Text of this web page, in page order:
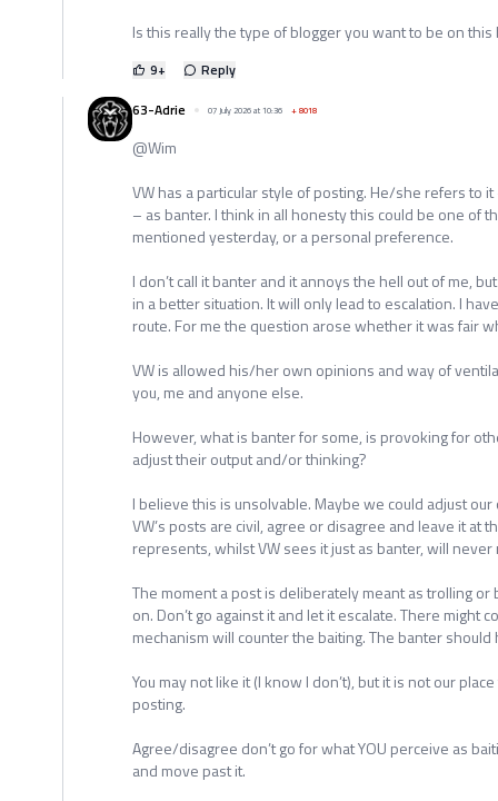
Is this really the type of blogger you want to be on this
9+
Reply
63-Adrie
07 July 2026 at 10:36 +8018
@Wim
VW has a particular style of posting. He/she refers to
– as banter. I think in all honesty this could be one of
mentioned yesterday, or a personal preference.
I don’t call it banter and it annoys the hell out of me,
in a better situation. It will only lead to escalation. I
route. For me the question arose whether it was fair
VW is allowed his/her own opinions and way of
you, me and anyone else.
However, what is banter for some, is provoking for
adjust their output and/or thinking?
I believe this is unsolvable. Maybe we could adjust
VW’s posts are civil, agree or disagree and leave it at
represents, whilst VW sees it just as banter, will never
The moment a post is deliberately meant as trolling or
on. Don’t go against it and let it escalate. There might
mechanism will counter the baiting. The banter should
You may not like it (I know I don’t), but it is not our
posting.
Agree/disagree don’t go for what YOU perceive as
and move past it.